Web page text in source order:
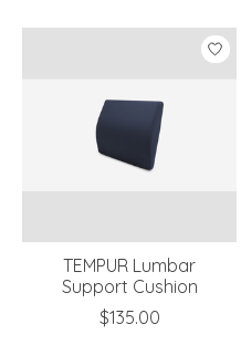
Product carousel items
TEMPUR Lumbar
Support Cushion
$135.00